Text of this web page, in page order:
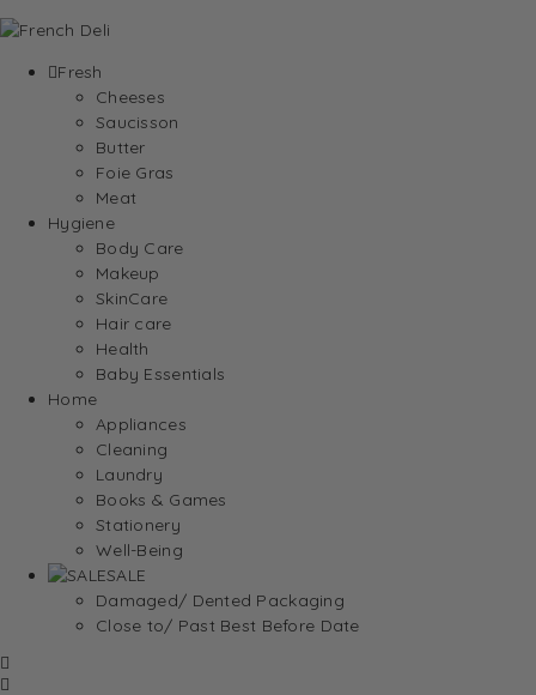
Fresh
Cheeses
Saucisson
Butter
Foie Gras
Meat
Hygiene
Body Care
Makeup
SkinCare
Hair care
Health
Baby Essentials
Home
Appliances
Cleaning
Laundry
Books & Games
Stationery
Well-Being
SALE
Damaged/ Dented Packaging
Close to/ Past Best Before Date